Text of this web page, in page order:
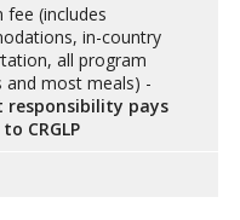
fee (includes
in-country
all program
and most meals) -
responsibility pays
CRGLP